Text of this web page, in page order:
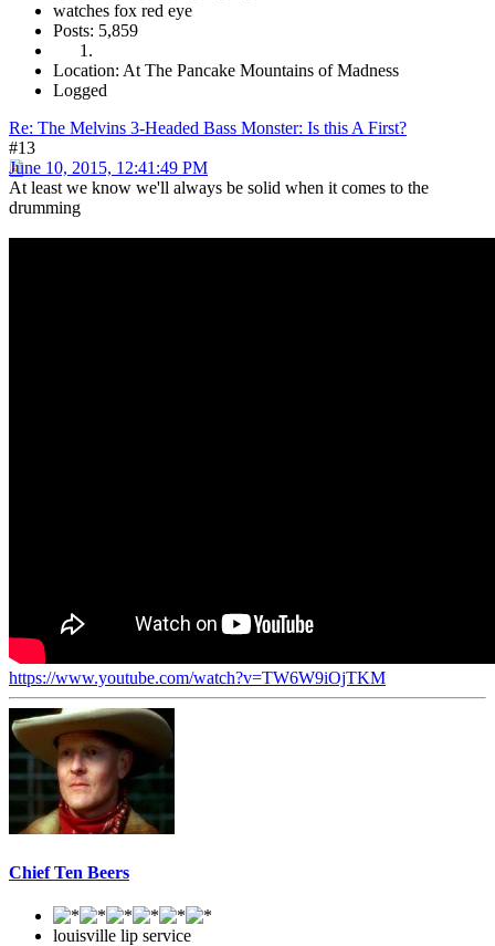
watches fox red eye
Posts: 5,859
Location: At The Pancake Mountains of Madness
Logged
Re: The Melvins 3-Headed Bass Monster: Is this A First?
#13
June 10, 2015, 12:41:49 PM
At least we know we'll always be solid when it comes to the
drumming
https://www.youtube.com/watch?v=TW6W9iOjTKM
Chief Ten Beers
louisville lip service